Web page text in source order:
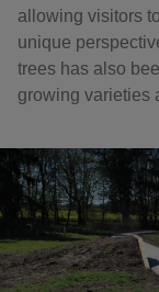
allowing visitors
unique
trees has also
growing varieties